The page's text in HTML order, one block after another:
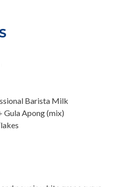
Barista Milk
Apong (mix)